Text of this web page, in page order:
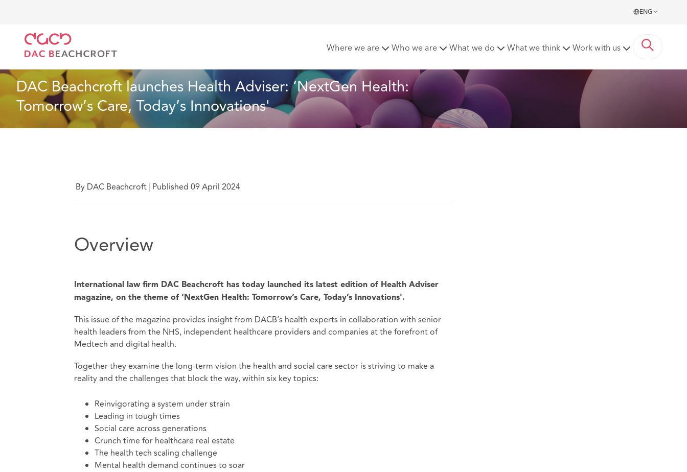
ENG
Where we are Who we are What we do What we think Work with us
DAC Beachcroft launches Health Adviser: ‘NextGen Health:
Tomorrow’s Care, Today’s Innovations'
By DAC Beachcroft| Published 09 April 2024
Overview
International law firm DAC Beachcroft has today launched its latest edition of Health Adviser
magazine, on the theme of ‘NextGen Health: Tomorrow’s Care, Today’s Innovations'.
This issue of the magazine provides insight from DACB’s health experts in collaboration with senior
health leaders from the NHS, independent healthcare providers and companies at the forefront of
Medtech and digital health.
Together they examine the long-term vision the health and social care sector is striving to make a
reality and the challenges that block the way, within six key topics:
Reinvigorating a system under strain
Leading in tough times
Social care across generations
Crunch time for healthcare real estate
The health tech scaling challenge
Mental health demand continues to soar